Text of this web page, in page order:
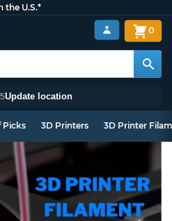
the U.S.*
Update location
0
Picks 3D Printers 3D Printer